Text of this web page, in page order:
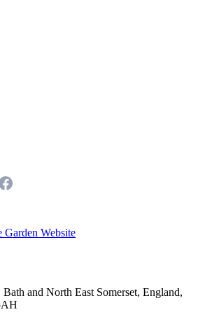
Garden Website
and North East Somerset, England,